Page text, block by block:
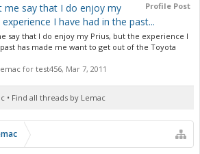
Profile Post
me say that I do enjoy my
I have had in the past...
say that I do enjoy my Prius, but the experience I
has made me want to get out of the Toyota
for test456, Mar 7, 2011
Find all threads by Lemac